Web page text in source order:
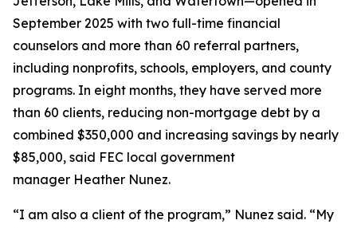
September 2025 with two full-time financial
counselors and more than 60 referral partners,
including nonprofits, schools, employers, and county
programs. In eight months, they have served more
than 60 clients, reducing non-mortgage debt by a
combined $350,000 and increasing savings by nearly
$85,000, said FEC local government
manager Heather Nunez.
“I am also a client of the program,” Nunez said. “My